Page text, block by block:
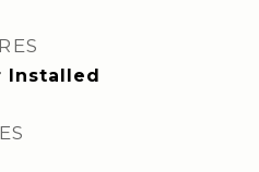
Installed